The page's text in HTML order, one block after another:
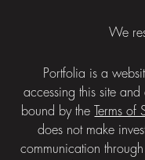
We
Portfolia is a
accessing this site
bound by the Terms of
does not make
communication